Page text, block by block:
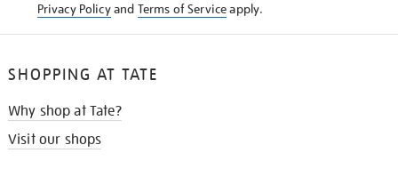
Privacy Policyand Terms of Serviceapply.
SHOPPING AT TATE
Why shop at Tate?
Visit our shops